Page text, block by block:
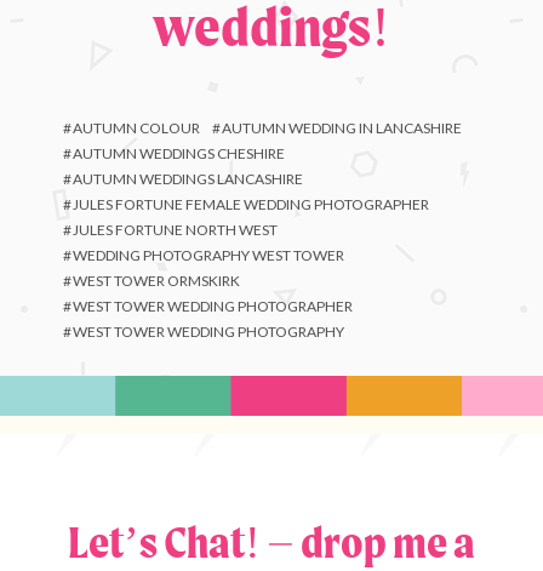
weddings!
AUTUMN COLOUR
AUTUMN WEDDING IN LANCASHIRE
AUTUMN WEDDINGS CHESHIRE
AUTUMN WEDDINGS LANCASHIRE
JULES FORTUNE FEMALE WEDDING PHOTOGRAPHER
JULES FORTUNE NORTH WEST
WEDDING PHOTOGRAPHY WEST TOWER
WEST TOWER ORMSKIRK
WEST TOWER WEDDING PHOTOGRAPHER
WEST TOWER WEDDING PHOTOGRAPHY
Let’s Chat! – drop me a